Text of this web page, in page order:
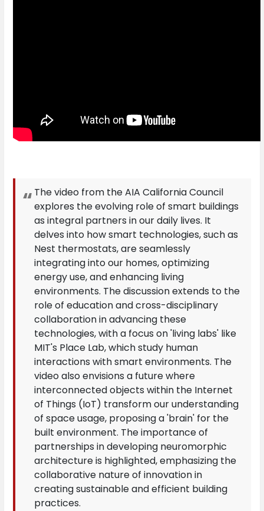
The video from the AIA California Council
explores the evolving role of smart buildings
as integral partners in our daily lives. It
delves into how smart technologies, such as
Nest thermostats, are seamlessly
integrating into our homes, optimizing
energy use, and enhancing living
environments. The discussion extends to the
role of education and cross-disciplinary
collaboration in advancing these
technologies, with a focus on 'living labs' like
MIT's Place Lab, which study human
interactions with smart environments. The
video also envisions a future where
interconnected objects within the Internet
of Things (IoT) transform our understanding
of space usage, proposing a 'brain' for the
built environment. The importance of
partnerships in developing neuromorphic
architecture is highlighted, emphasizing the
collaborative nature of innovation in
creating sustainable and efficient building
practices.